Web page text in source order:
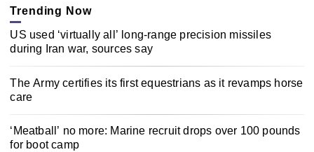
Trending Now
US used ‘virtually all’ long-range precision missiles
during Iran war, sources say
The Army certifies its first equestrians as it revamps horse
care
‘Meatball’ no more: Marine recruit drops over 100 pounds
for boot camp